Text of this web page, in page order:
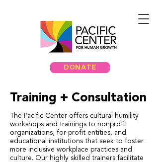
DONATE
Training + Consultation
The Pacific Center offers cultural humility
workshops and trainings to nonprofit
organizations, for-profit entities, and
educational institutions that seek to foster
more inclusive workplace practices and
culture. Our highly skilled trainers facilitate